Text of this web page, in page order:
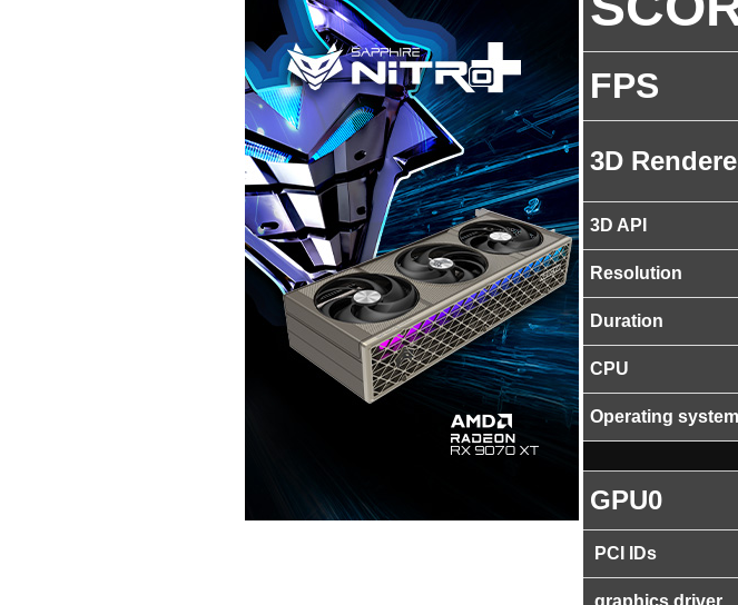
FPS
3D
3D API
Resolution
Duration
CPU
Operating system
GPU0
PCI IDs
graphics driver